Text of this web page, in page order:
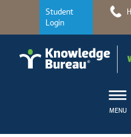
Student
Login
MENU